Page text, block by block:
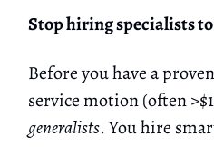
Stop hiring specialists
Before you have a
service motion (often
generalists. You hire